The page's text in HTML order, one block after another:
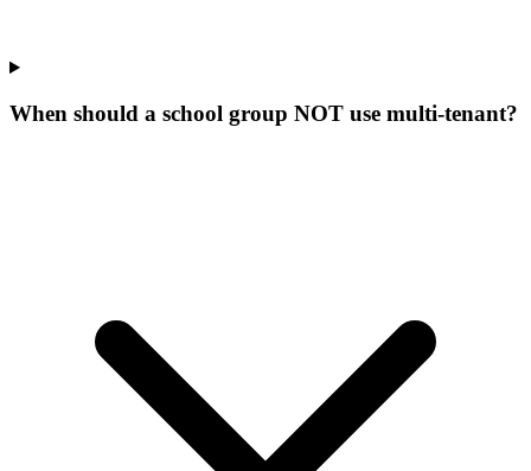
When should a school group NOT use multi-tenant?